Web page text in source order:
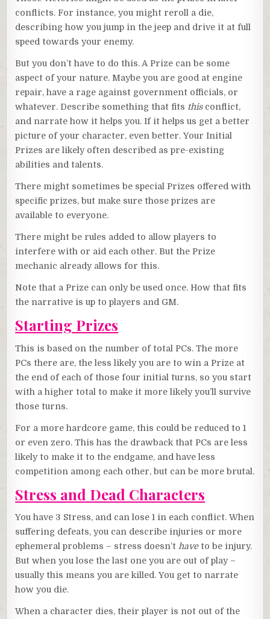
conflicts. For instance, you might reroll a die,
describing how you jump in the jeep and drive it at full
speed towards your enemy.
But you don’t have to do this. A Prize can be some
aspect of your nature. Maybe you are good at engine
repair, have a rage against government officials, or
whatever. Describe something that fits this conflict,
and narrate how it helps you. If it helps us get a better
picture of your character, even better. Your Initial
Prizes are likely often described as pre-existing
abilities and talents.
There might sometimes be special Prizes offered with
specific prizes, but make sure those prizes are
available to everyone.
There might be rules added to allow players to
interfere with or aid each other. But the Prize
mechanic already allows for this.
Note that a Prize can only be used once. How that fits
the narrative is up to players and GM.
Starting Prizes
This is based on the number of total PCs. The more
PCs there are, the less likely you are to win a Prize at
the end of each of those four initial turns, so you start
with a higher total to make it more likely you’ll survive
those turns.
For a more hardcore game, this could be reduced to 1
or even zero. This has the drawback that PCs are less
likely to make it to the endgame, and have less
competition among each other, but can be more brutal.
Stress and Dead Characters
You have 3 Stress, and can lose 1 in each conflict. When
suffering defeats, you can describe injuries or more
ephemeral problems – stress doesn’thaveto be injury.
But when you lose the last one you are out of play –
usually this means you are killed. You get to narrate
how you die.
When a character dies, their player is not out of the